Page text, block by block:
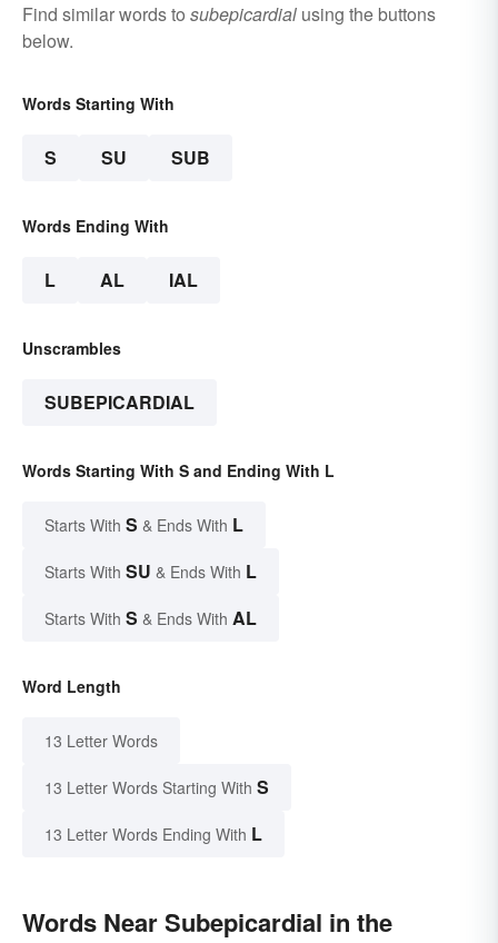
Find similar words to subepicardial using the buttons
below.
Words Starting With
S SU SUB
Words Ending With
L AL IAL
Unscrambles
SUBEPICARDIAL
Words Starting With S and Ending With L
Starts With S & Ends With L
Starts With SU & Ends With L
Starts With S & Ends With AL
Word Length
13 Letter Words
13 Letter Words Starting With S
13 Letter Words Ending With L
Words Near Subepicardial in the